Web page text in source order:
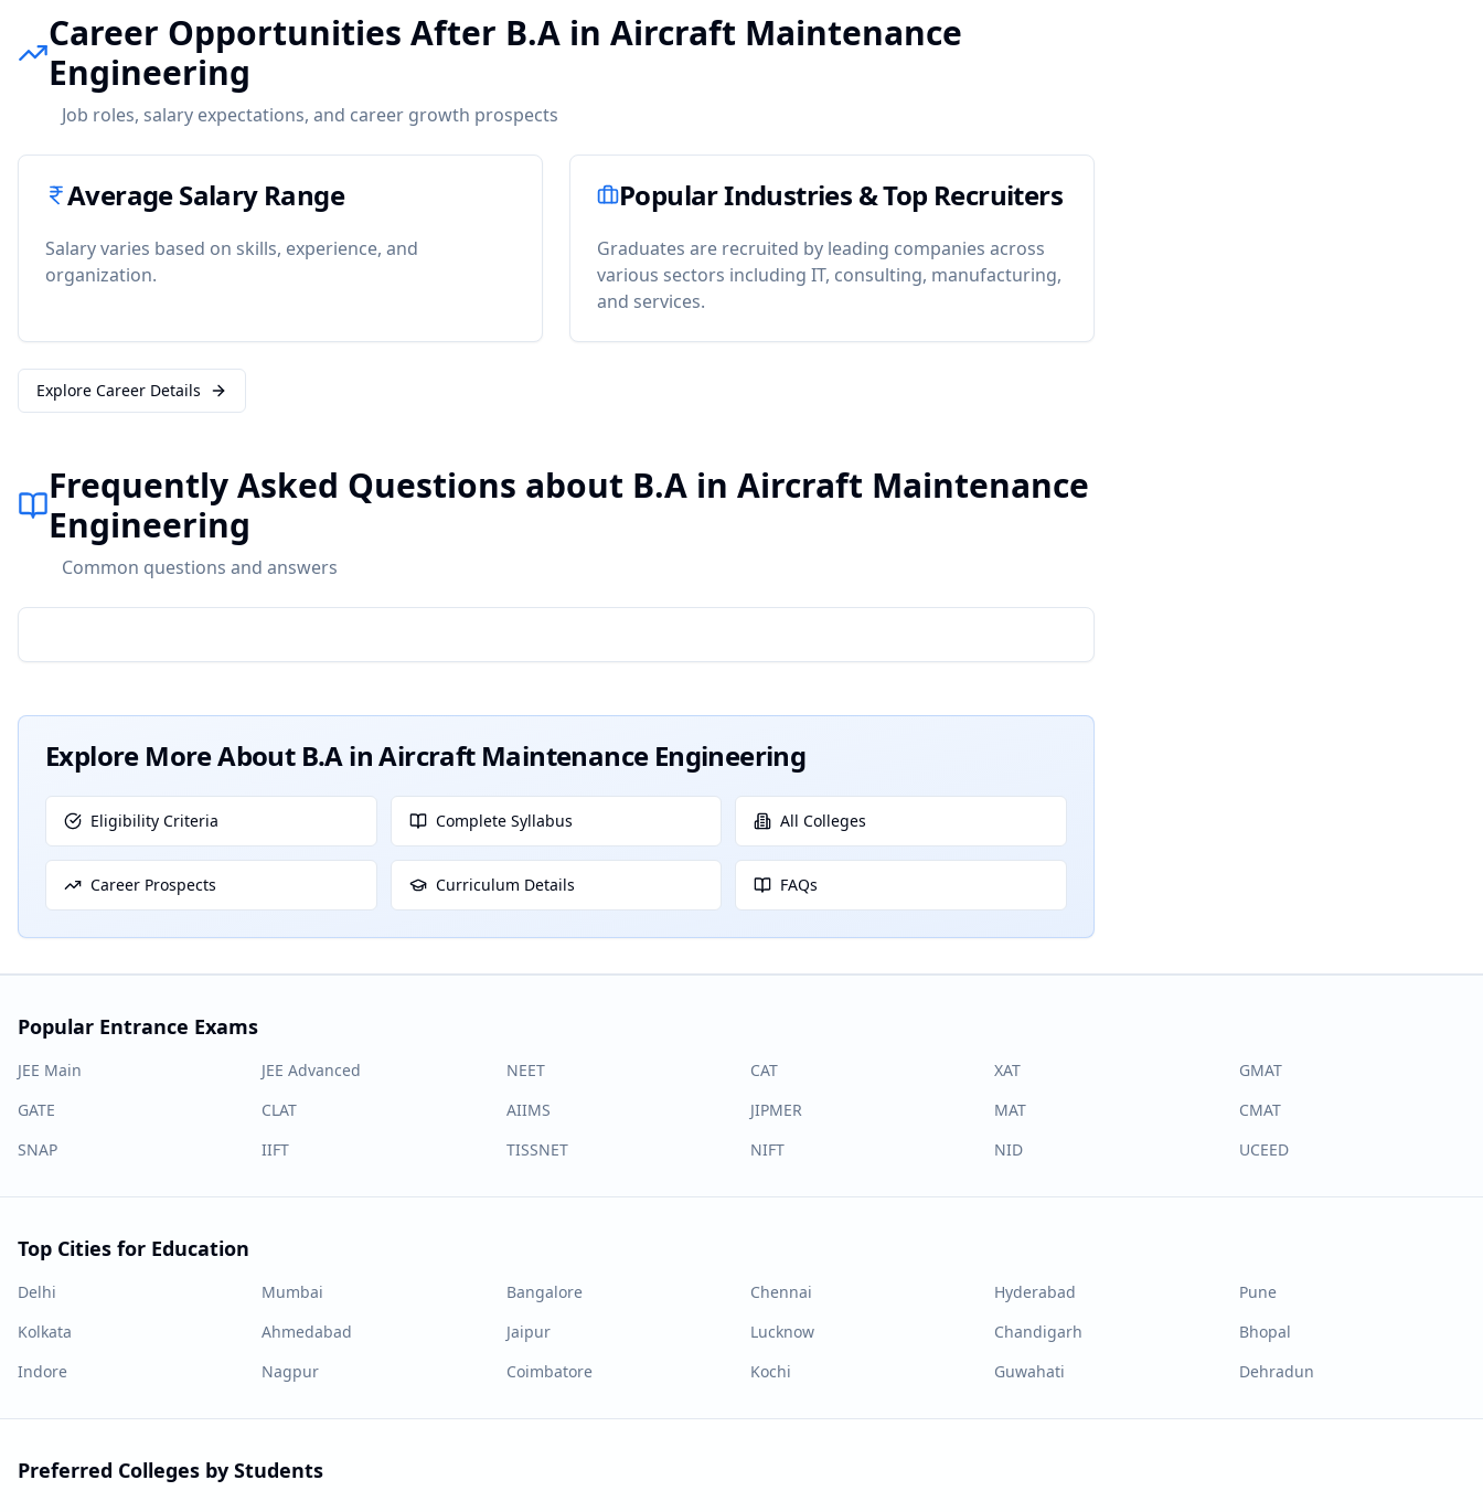
Career Opportunities After B.A in Aircraft Maintenance
Engineering
Job roles, salary expectations, and career growth prospects
Average Salary Range
Salary varies based on skills, experience, and
organization.
Popular Industries & Top Recruiters
Graduates are recruited by leading companies across
various sectors including IT, consulting, manufacturing,
and services.
Explore Career Details
Frequently Asked Questions about B.A in Aircraft Maintenance
Engineering
Common questions and answers
Explore More About B.A in Aircraft Maintenance Engineering
Eligibility Criteria Complete Syllabus All Colleges
Career Prospects Curriculum Details FAQs
Popular Entrance Exams
JEE Main JEE Advanced NEET CAT XAT
GMAT
GATE
CLAT AIIMS JIPMER MAT
CMAT
SNAP
IIFT TISSNET NIFT NID UCEED
Top Cities for Education
Delhi Mumbai Bangalore Chennai Hyderabad
Pune
Kolkata
Ahmedabad Jaipur Lucknow Chandigarh
Bhopal
Indore
Nagpur Coimbatore Kochi Guwahati Dehradun
Preferred Colleges by Students